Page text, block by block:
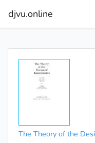
djvu.online
The Theory of the